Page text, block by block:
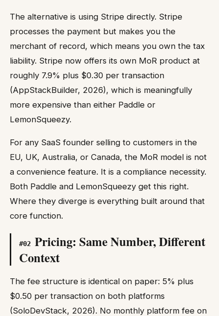
The alternative is using Stripe directly. Stripe
processes the payment but makes you the
merchant of record, which means you own the tax
liability. Stripe now offers its own MoR product at
roughly 7.9% plus $0.30 per transaction
(AppStackBuilder, 2026), which is meaningfully
more expensive than either Paddle or
LemonSqueezy.
For any SaaS founder selling to customers in the
EU, UK, Australia, or Canada, the MoR model is not
a convenience feature. It is a compliance necessity.
Both Paddle and LemonSqueezy get this right.
Where they diverge is everything built around that
core function.
#02 Pricing: Same Number, Different
Context
The fee structure is identical on paper: 5% plus
$0.50 per transaction on both platforms
(SoloDevStack, 2026). No monthly platform fee on